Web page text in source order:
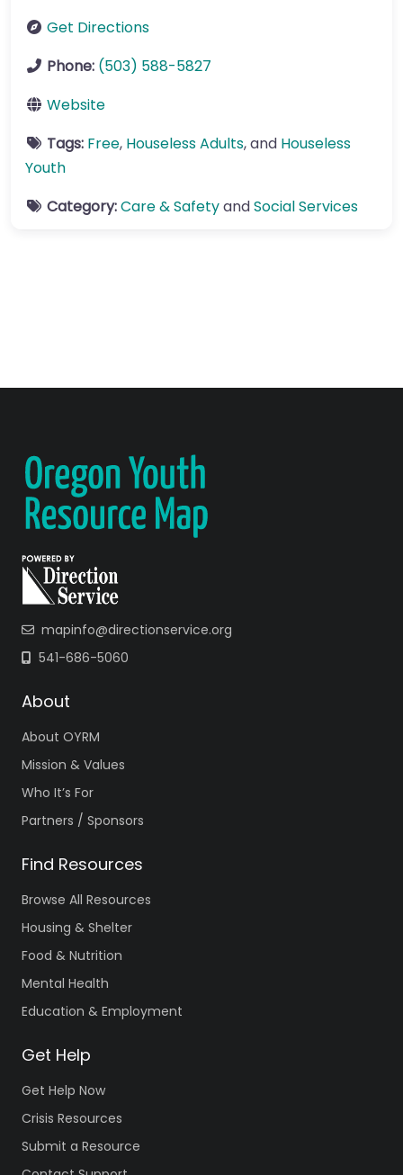
Get Directions
Phone: (503) 588-5827
Website
Tags: Free, Houseless Adults, and Houseless
Youth
Category:Care & SafetyandSocial Services
mapinfo@directionservice.org
541-686-5060
About
About OYRM
Mission & Values
Who It’s For
Partners / Sponsors
Find Resources
Browse All Resources
Housing & Shelter
Food & Nutrition
Mental Health
Education & Employment
Get Help
Get Help Now
Crisis Resources
Submit a Resource